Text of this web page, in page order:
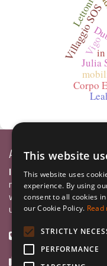
Villaggio SOS
Corpo
Julia
Lettonia
Vigo
Associazione Inco
InCo Association
non-profit organisation
who wanted to develop
understanding, and
+39 0461 984355
+39 0461 1860931
This website
This website uses
experience. By using
consent to all cookies
our Cookie Policy. Read
STRICTLY
PERFORMANCE